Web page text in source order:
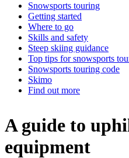
Snowsports touring
Getting started
Where to go
Skills and safety
Steep skiing guidance
Top tips for snowsports
Snowsports touring code
Skimo
Find out more
A guide to
equipment